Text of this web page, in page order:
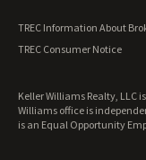
Wisconsin Land for
Wyoming Land for
TREC Information About
TREC Consumer Notice
Keller Williams Realty, LLC
Williams office is
is an Equal Opportunity